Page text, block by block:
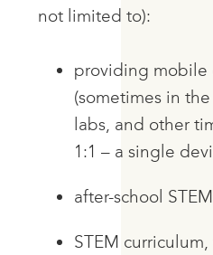
not limited to):
providing mobile
(sometimes in
labs, and other
1:1 – a single
after-school
STEM